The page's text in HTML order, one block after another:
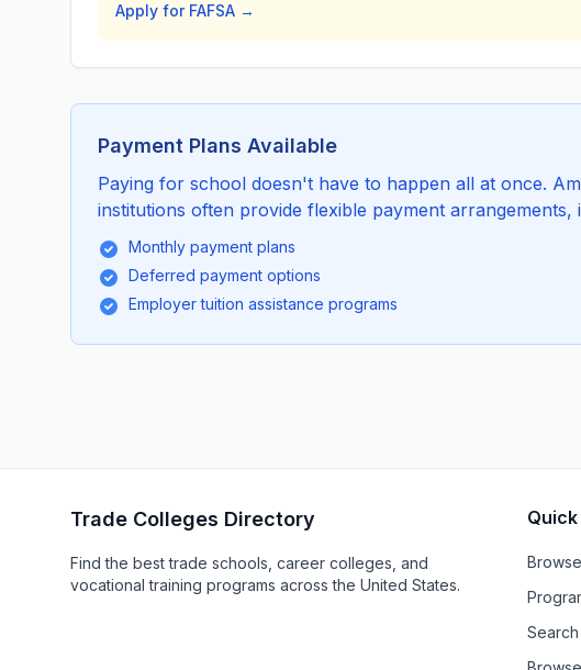
Apply for FAFSA →
Payment Plans Available
Paying for school doesn't have to happen all at once.
institutions often provide flexible payment arrangements,
Monthly payment plans
Deferred payment options
Employer tuition assistance programs
Trade Colleges Directory
Find the best trade schools, career colleges, and
vocational training programs across the United States.